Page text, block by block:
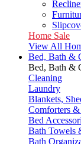
Home Sale
View All
Bed, Bath &
Bed, Bath &
Cleaning
Laundry
Blankets,
Comforters &
Bed
Bath Towels
Bath